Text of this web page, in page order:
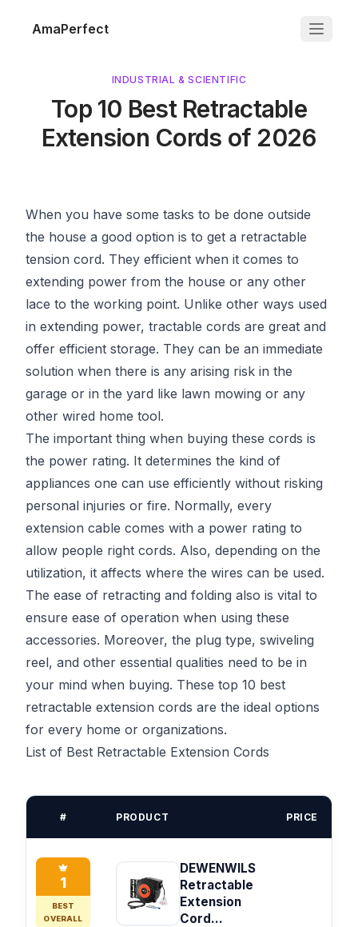
AmaPerfect
INDUSTRIAL & SCIENTIFIC
Top 10 Best Retractable
Extension Cords of 2026
When you have some tasks to be done outside
the house a good option is to get a retractable
tension cord. They efficient when it comes to
extending power from the house or any other
lace to the working point. Unlike other ways used
in extending power, tractable cords are great and
offer efficient storage. They can be an immediate
solution when there is any arising risk in the
garage or in the yard like lawn mowing or any
other wired home tool.
The important thing when buying these cords is
the power rating. It determines the kind of
appliances one can use efficiently without risking
personal injuries or fire. Normally, every
extension cable comes with a power rating to
allow people right cords. Also, depending on the
utilization, it affects where the wires can be used.
The ease of retracting and folding also is vital to
ensure ease of operation when using these
accessories. Moreover, the plug type, swiveling
reel, and other essential qualities need to be in
your mind when buying. These top 10 best
retractable extension cords are the ideal options
for every home or organizations.
List of Best Retractable Extension Cords
# PRODUCT PRICE
1
BEST
OVERALL
DEWENWILS
Retractable
Extension
Cord...